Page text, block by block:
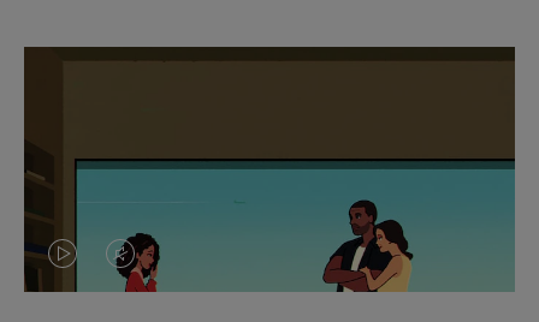
VIDEOVIDEO